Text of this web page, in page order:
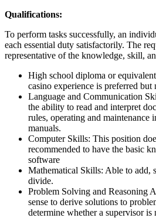
Qualifications:
To perform tasks successfully, an
each essential duty satisfactorily. The
representative of the knowledge, skill,
High school diploma or
casino experience is preferred but
Language and Communication
the ability to read and interpret
rules, operating and maintenance
manuals.
Computer Skills: This position
recommended to have the basic
software
Mathematical Skills: Able to add,
divide.
Problem Solving and Reasoning
sense to derive solutions to
determine whether a supervisor is